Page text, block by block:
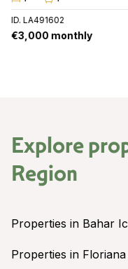
for rent ID. LA490489
€3,000 monthly
Explore
Region
Properties in Bahar
Properties in Floriana